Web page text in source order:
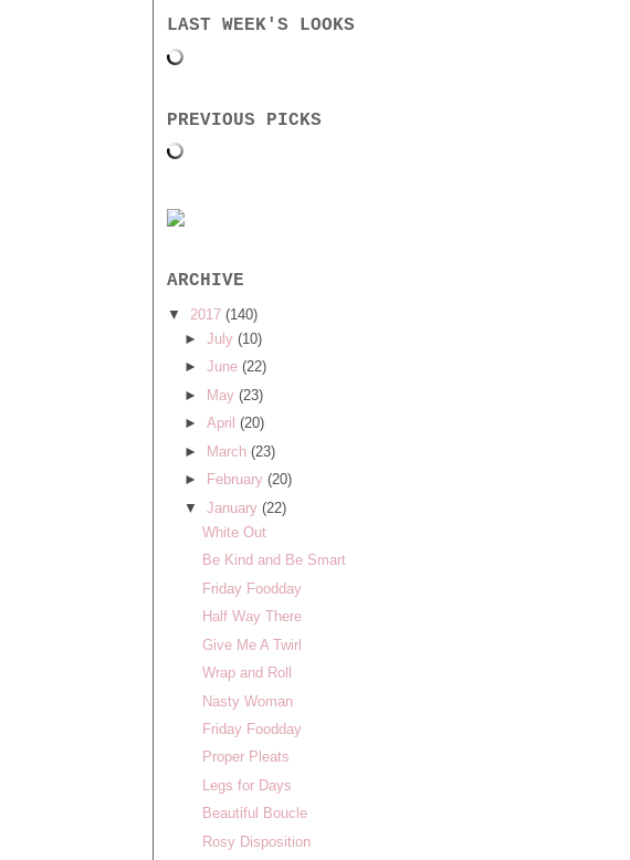
LAST WEEK'S LOOKS
PREVIOUS PICKS
ARCHIVE
▼ 2017 (140)
► July (10)
► June (22)
►
May (23)
► April (20)
►
March (23)
►
February (20)
▼ January (22)
White Out
Be Kind and Be Smart
Friday Foodday
Half Way There
Give Me A Twirl
Wrap and Roll
Nasty Woman
Friday Foodday
Proper Pleats
Legs for Days
Beautiful Boucle
Rosy Disposition